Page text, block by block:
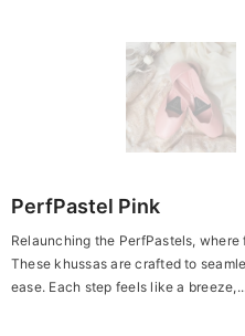
PerfPastel Pink
Relaunching the PerfPastels,
These khussas are crafted to
ease. Each step feels like a